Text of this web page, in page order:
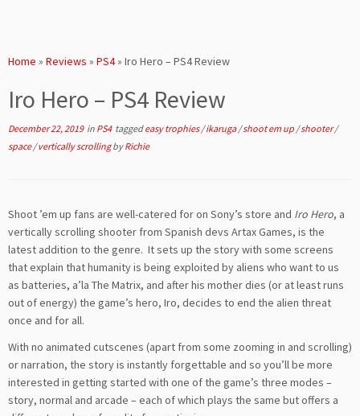
Home » Reviews » PS4» Iro Hero – PS4 Review
Iro Hero – PS4 Review
December 22, 2019in PS4 taggedeasy trophies/ikaruga/shoot em up /shooter/
space/vertically scrollingbyRichie
Shoot ’em up fans are well-catered for on Sony’s store and Iro Hero, a
vertically scrolling shooter from Spanish devs Artax Games, is the
latest addition to the genre. It sets up the story with some screens
that explain that humanity is being exploited by aliens who want to us
as batteries, a’la The Matrix, and after his mother dies (or at least runs
out of energy) the game’s hero, Iro, decides to end the alien threat
once and for all.
With no animated cutscenes (apart from some zooming in and scrolling)
or narration, the story is instantly forgettable and so you’ll be more
interested in getting started with one of the game’s three modes –
story, normal and arcade – each of which plays the same but offers a